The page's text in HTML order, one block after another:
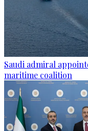
Saudi admiral
maritime coalition